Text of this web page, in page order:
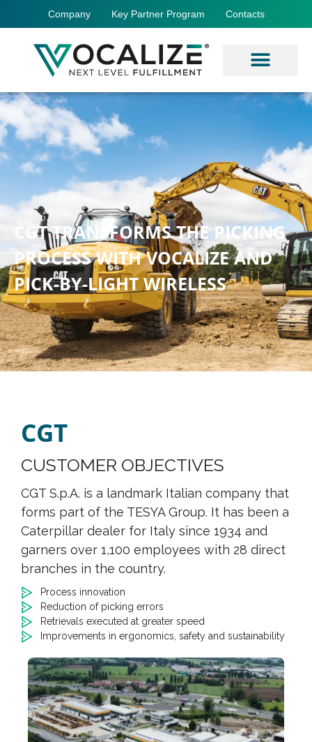
Company Key Partner Program Contacts
CGT TRANSFORMS THE PICKING
PROCESS WITH VOCALIZE AND
PICK-BY-LIGHT WIRELESS
CGT
CUSTOMER OBJECTIVES
CGT S.p.A. is a landmark Italian company that
forms part of the TESYA Group. It has been a
Caterpillar dealer for Italy since 1934 and
garners over 1,100 employees with 28 direct
branches in the country.
Process innovation
Reduction of picking errors
Retrievals executed at greater speed
Improvements in ergonomics, safety and sustainability